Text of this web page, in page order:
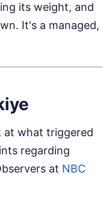
its weight, and
It's a managed,
at what triggered
regarding
at NBC